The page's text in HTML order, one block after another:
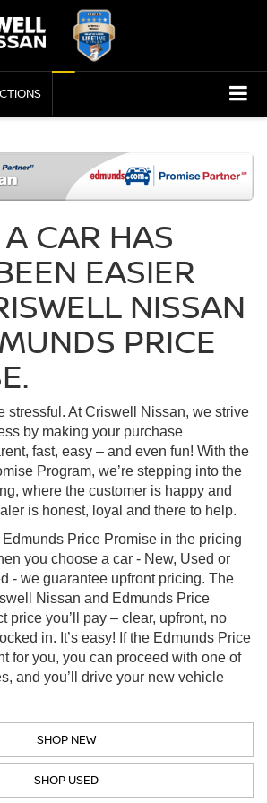
CAR HAS
EASIER
NISSAN
PRICE
stressful. At Criswell Nissan, we strive
by making your purchase
fast, easy – and even fun! With the
Program, we’re stepping into the
where the customer is happy and
is honest, loyal and there to help.
Edmunds Price Promise in the pricing
you choose a car - New, Used or
- we guarantee upfront pricing. The
Nissan and Edmunds Price
price you’ll pay – clear, upfront, no
in. It’s easy! If the Edmunds Price
for you, you can proceed with one of
and you’ll drive your new vehicle
SHOP NEW
SHOP USED